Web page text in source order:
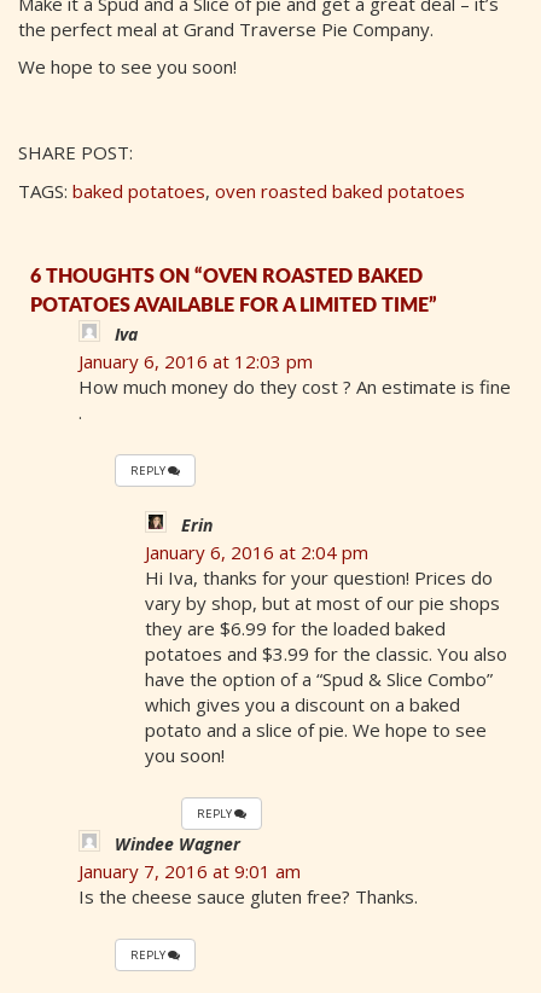
the perfect meal at Grand Traverse Pie Company.
We hope to see you soon!
SHARE POST:
TAGS: baked potatoes, oven roasted baked potatoes
6 THOUGHTS ON “OVEN ROASTED BAKED
POTATOES AVAILABLE FOR A LIMITED TIME”
Iva
January 6, 2016 at 12:03 pm
How much money do they cost ? An estimate is fine
.
REPLY
Erin
January 6, 2016 at 2:04 pm
Hi Iva, thanks for your question! Prices do
vary by shop, but at most of our pie shops
they are $6.99 for the loaded baked
potatoes and $3.99 for the classic. You also
have the option of a “Spud & Slice Combo”
which gives you a discount on a baked
potato and a slice of pie. We hope to see
you soon!
REPLY
Windee Wagner
January 7, 2016 at 9:01 am
Is the cheese sauce gluten free? Thanks.
REPLY